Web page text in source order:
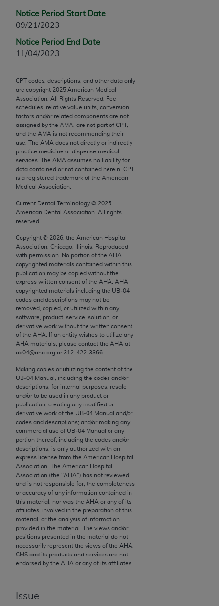
Notice Period Start Date
09/21/2023
Notice Period End Date
11/04/2023
CPT codes, descriptions, and other data only
are copyright 2025 American Medical
Association. All Rights Reserved. Fee
schedules, relative value units, conversion
factors and/or related components are not
assigned by the AMA, are not part of CPT,
and the AMA is not recommending their
use. The AMA does not directly or indirectly
practice medicine or dispense medical
services. The AMA assumes no liability for
data contained or not contained herein. CPT
is a registered trademark of the American
Medical Association.
Current Dental Terminology © 2025
American Dental Association. All rights
reserved.
Copyright © 2026 , the American Hospital
Association, Chicago, Illinois. Reproduced
with permission. No portion of the AHA
copyrighted materials contained within this
publication may be copied without the
express written consent of the AHA
AHA
copyrighted materials including the UB‐04
codes and descriptions may not be
removed, copied, or utilized within any
software, product, service, solution, or
derivative work without the written consent
of the AHA . If an entity wishes to utilize any
AHA materials, please contact the AHA at
ub04@aha.org or 312‐422‐3366.
Making copies or utilizing the content of the
UB‐04 Manual, including the codes and/or
descriptions, for internal purposes, resale
and/or to be used in any product or
publication; creating any modified or
derivative work of the UB‐04 Manual and/or
codes and descriptions; and/or making any
commercial use of UB‐04 Manual or any
portion thereof, including the codes and/or
descriptions, is only authorized with an
express license from the American Hospital
Association. The American Hospital
Association (the "AHA") has not reviewed,
and is not responsible for, the completeness
or accuracy of any information contained in
this material, nor was the AHA or any of its
affiliates, involved in the preparation of this
material, or the analysis of information
provided in the material. The views and/or
positions presented in the material do not
necessarily represent the views of the AHA
CMS and its products and services are not
endorsed by the AHA or any of its affiliates.
Issue
use, modify, reproduce, release, perform, display, or
disclose these technical data and/or computer data
bases and/or computer software and/or computer
software documentation are subject to the limited
2007) and/or subject to the restricted rights
provisions of FAR 52.227-14 (December 2007) and
FAR 52.227-19 (December 2007), as applicable,
and any applicable agency FAR Supplements, for
non-Department of Defense Federal procurements.
AMA Disclaimer of Warranties and Liabilities
CPT is provided “as is” without warranty of any
kind, either expressed or implied, including but not
limited to, the implied warranties of
purpose. Fee schedules, relative value units,
conversion factors and/or related components are
not assigned by the AMA, are not part of CPT, and
the AMA is not recommending their use. The AMA
does not directly or indirectly practice medicine or
dispense medical services. The responsibility for
the content of the following materials is with CMS
and no endorsement by the AMA is intended or
implied. The AMA disclaims responsibility for any
consequences or liability attributable to or related
to any use, non-use, or interpretation of information
contained or not contained in the materials. This
Agreement will terminate upon notice if you violate
this Agreement.
CMS Disclaimer
The scope of this license is determined by the AMA,
the copyright holder. Any questions pertaining to
the license or use of the CPT should be addressed
to the AMA. End users do not act for or on behalf of
the CMS. CMS DISCLAIMS RESPONSIBILITY FOR
ANY LIABILITY ATTRIBUTABLE TO END USER USE
OF THE CPT. CMS WILL NOT BE LIABLE FOR ANY
CLAIMS ATTRIBUTABLE TO ANY ERRORS,
OMISSIONS, OR OTHER INACCURACIES IN THE
INFORMATION OR MATERIAL CONTAINED ON
THIS PAGE. In no event shall CMS be liable for
direct, indirect, special, incidental, or consequential
damages arising out of the use of such information
or material.
acceptable to you, please indicate your agreement